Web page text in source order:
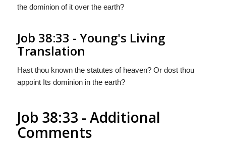
the dominion of it over the earth?
Job 38:33 - Young's Living
Translation
Hast thou known the statutes of heaven? Or dost thou
appoint Its dominion in the earth?
Job 38:33 - Additional
Comments